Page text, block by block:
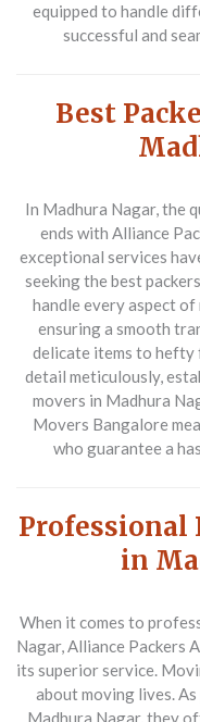
equipped to handle
successful and
Best
In Madhura Nagar, the
ends with Alliance
exceptional services
seeking the best
handle every aspect
ensuring a smooth
delicate items to hefty
detail meticulously,
movers in Madhura
Movers Bangalore
who guarantee a
Professional
in
When it comes to
Nagar,Alliance Packers
its superior service.
about moving lives.
Madhura Nagar, they